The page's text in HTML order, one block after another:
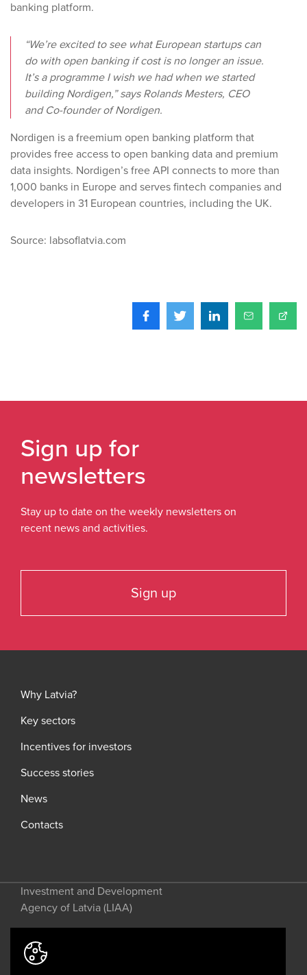
banking platform.
“We’re excited to see what European startups can
do with open banking if cost is no longer an issue.
It’s a programme I wish we had when we started
building Nordigen,” says Rolands Mesters, CEO
and Co-founder of Nordigen.
Nordigen is a freemium open banking platform that
provides free access to open banking data and premium
data insights. Nordigen’s free API connects to more than
1,000 banks in Europe and serves fintech companies and
developers in 31 European countries, including the UK.
Source: labsoflatvia.com
Sign up for
newsletters
Stay up to date on the weekly newsletters on
recent news and activities.
Sign up
Why Latvia?
Key sectors
Incentives for investors
Success stories
News
Contacts
Investment and Development
Agency of Latvia (LIAA)
Address: 2 Perses Street, Riga, LV-
1442, Latvia